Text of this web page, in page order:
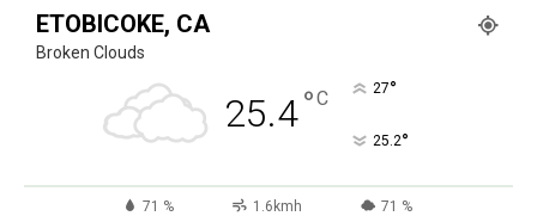
ETOBICOKE, CA
Broken Clouds
25.4°C 27°
25.2°
71 % 1.6kmh 71 %